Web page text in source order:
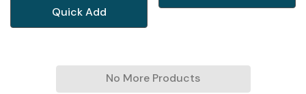
Quick Add
No More Products